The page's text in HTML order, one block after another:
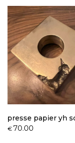
presse papier yh
€70.00